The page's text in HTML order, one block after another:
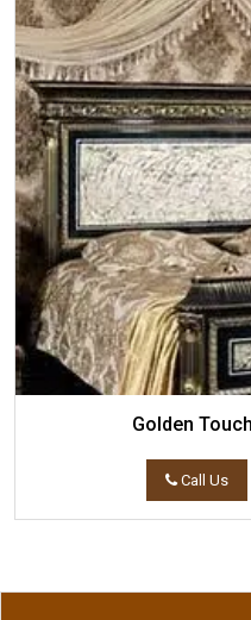
Golden
Call Us